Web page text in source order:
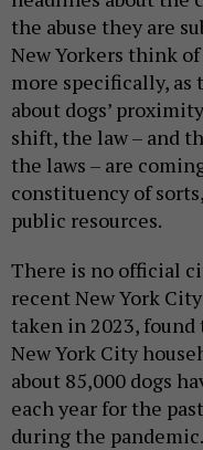
the abuse they are
New Yorkers think
more specifically,
about dogs’
shift, the law – and
the laws – are
constituency of
public resources.
There is no official
recent New York
taken in 2023, found
New York City
about 85,000 dogs
each year for the
during the pandemic.